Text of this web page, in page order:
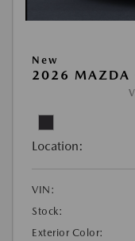
New
2026 MAZDA
Location:
VIN:
Stock:
Exterior Color: